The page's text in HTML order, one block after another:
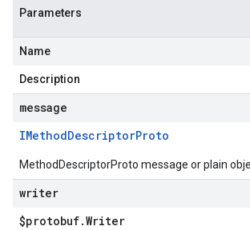
Parameters
Name
Description
message
IMethodDescriptorProto
MethodDescriptorProto message or plain
writer
$protobuf.Writer